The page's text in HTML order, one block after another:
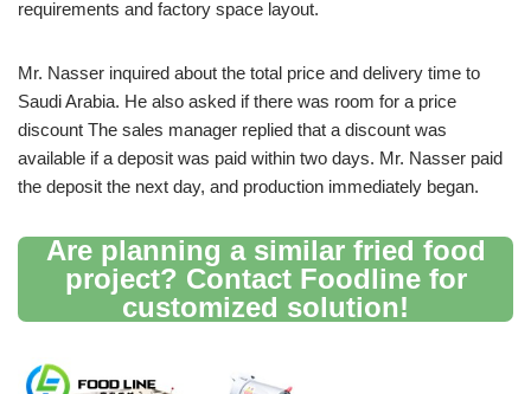
requirements and factory space layout.
Mr. Nasser inquired about the total price and delivery time to
Saudi Arabia. He also asked if there was room for a price
discount The sales manager replied that a discount was
available if a deposit was paid within two days. Mr. Nasser paid
the deposit the next day, and production immediately began.
Are planning a similar fried food
project? Contact Foodline for
customized solution!